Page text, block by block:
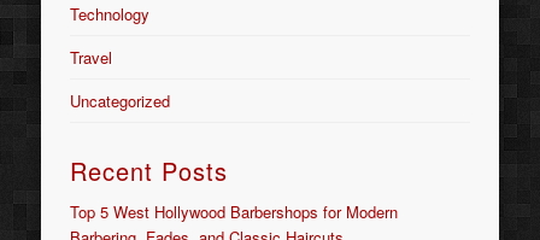
Technology
Travel
Uncategorized
Recent Posts
Top 5 West Hollywood Barbershops for Modern